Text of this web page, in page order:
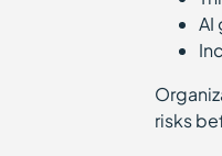
AI
risks